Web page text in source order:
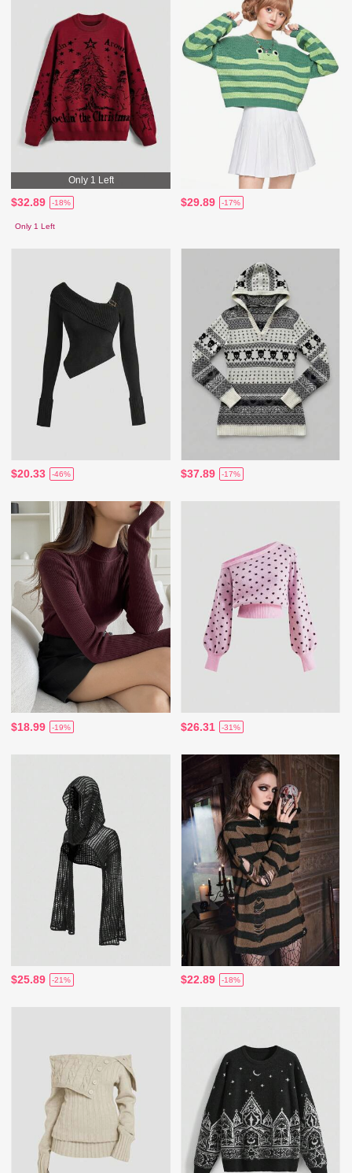
Only 1 Left
$32.89 -18%
Only 1 Left
$29.89 -17%
$20.33 -46% $37.89 -17%
$18.99 -19% $26.31 -31%
$25.89 -21% $22.89 -18%